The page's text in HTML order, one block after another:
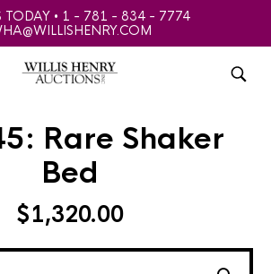
TODAY • 1 - 781 - 834 - 7774
Rare Shaker
Bed
$1,320.00